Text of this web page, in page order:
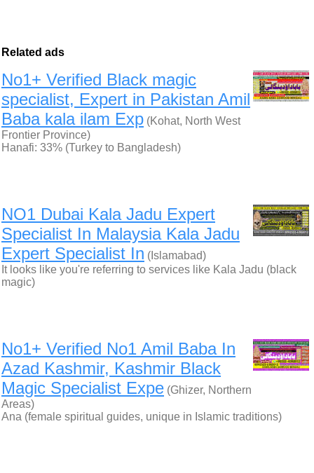
Related ads
No1+ Verified Black magic
specialist, Expert in Pakistan Amil
Baba kala ilam Exp (Kohat, North West
Frontier Province)
Hanafi: 33% (Turkey to Bangladesh)
NO1 Dubai Kala Jadu Expert
Specialist In Malaysia Kala Jadu
Expert Specialist In (Islamabad)
It looks like you're referring to services like Kala Jadu (black
magic)
No1+ Verified No1 Amil Baba In
Azad Kashmir, Kashmir Black
Magic Specialist Expe (Ghizer, Northern
Areas)
Ana (female spiritual guides, unique in Islamic traditions)